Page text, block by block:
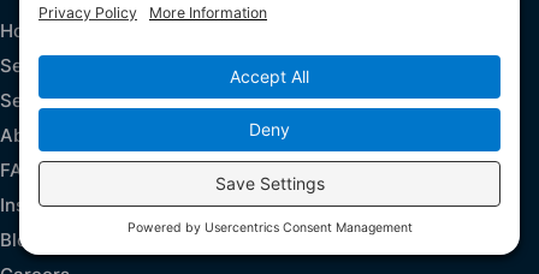
Explore
Home
Services
Service Areas
About Us
FAQs
Insurance Claims
Blog